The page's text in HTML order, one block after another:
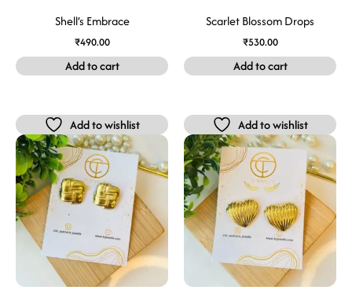
Shell’s Embrace
₹490.00
Add to cart
Scarlet Blossom Drops
₹530.00
Add to cart
Add to wishlist Add to wishlist